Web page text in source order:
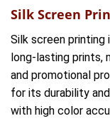
Silk Screen
Silk screen
long-lasting prints,
and promotional
for its durability
with high color